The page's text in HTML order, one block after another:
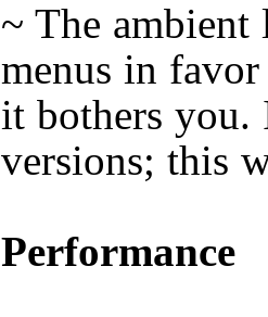
~ The
menus in
it bothers
versions; this
Performance